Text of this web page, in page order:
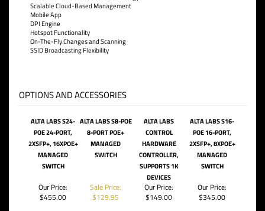
Scalable Cloud-Based Management
Mobile App
DPI Engine
Hotspot Functionality
On-The-Fly Changes and Scanning
SSID Broadcasting Flexibility
OPTIONS AND ACCESSORIES
ALTA LABS S24-
POE 24-PORT,
2XSFP+, 16XPOE+
MANAGED
SWITCH
ALTA LABS S8-POE
8-PORT POE+
MANAGED
SWITCH
ALTA LABS
CONTROL
HARDWARE
CONTROLLER,
SUPPORTS 1K
DEVICES
ALTA LABS S16-
POE 16-PORT,
2XSFP+, 8XPOE+
MANAGED
SWITCH
Our Price:
$455.00
Sale Price:
$129.95
Our Price:
$149.00
Our Price:
$345.00